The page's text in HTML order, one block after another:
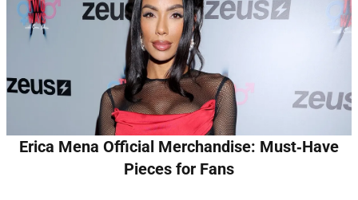
Erica Mena Official Merchandise: Must‑Have
Pieces for Fans